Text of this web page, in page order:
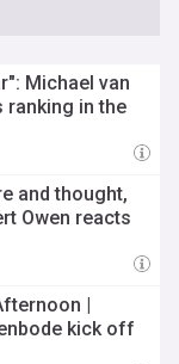
Michael van
ranking in the
and thought,
Owen reacts
|
kick off